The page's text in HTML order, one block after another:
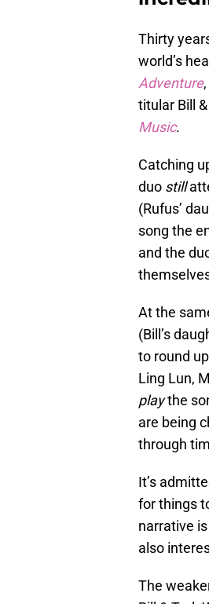
Thirty
world’s
Adventure
titular Bill
Music.
Catching
duo still
(Rufus’
song the
and the
At the
(Bill’s
to round
Ling Lun,
playthe
are being
through
It’s
for things
narrative
also
The